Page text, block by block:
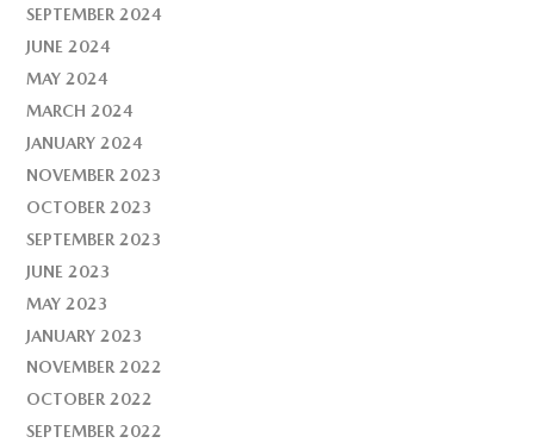
SEPTEMBER 2024
JUNE 2024
MAY 2024
MARCH 2024
JANUARY 2024
NOVEMBER 2023
OCTOBER 2023
SEPTEMBER 2023
JUNE 2023
MAY 2023
JANUARY 2023
NOVEMBER 2022
OCTOBER 2022
SEPTEMBER 2022